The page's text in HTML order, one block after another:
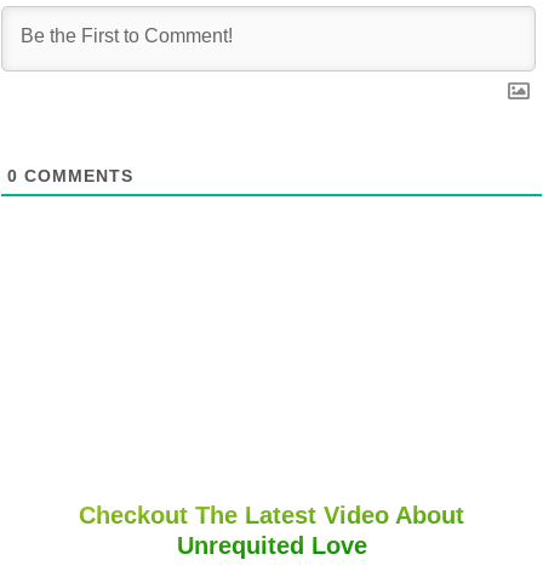
0 COMMENTS
Checkout The Latest Video About
Unrequited Love